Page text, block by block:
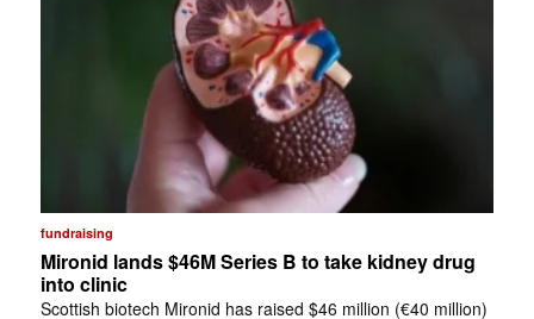
fundraising
Mironid lands $46M Series B to take kidney drug
into clinic
Scottish biotech Mironid has raised $46 million (€40 million)